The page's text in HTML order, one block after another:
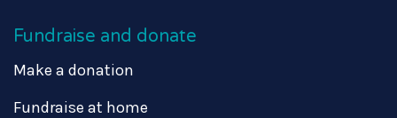
Fundraise and donate
Make a donation
Fundraise at home